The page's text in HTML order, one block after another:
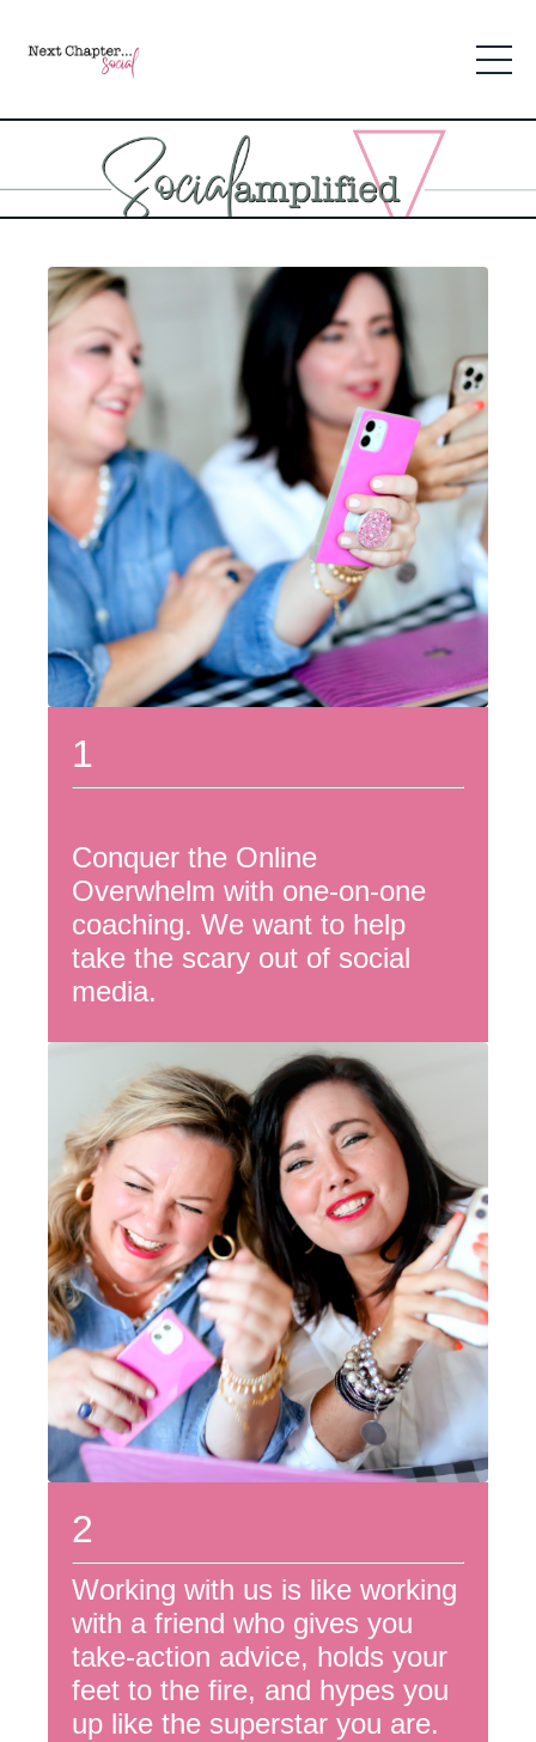
1
Conquer the Online
Overwhelm with one-on-one
coaching. We want to help
take the scary out of social
media.
2
Working with us is like working
with a friend who gives you
take-action advice, holds your
feet to the fire, and hypes you
up like the superstar you are.